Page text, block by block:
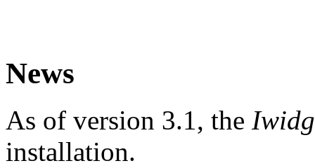
News
As of version 3.1, the
installation.